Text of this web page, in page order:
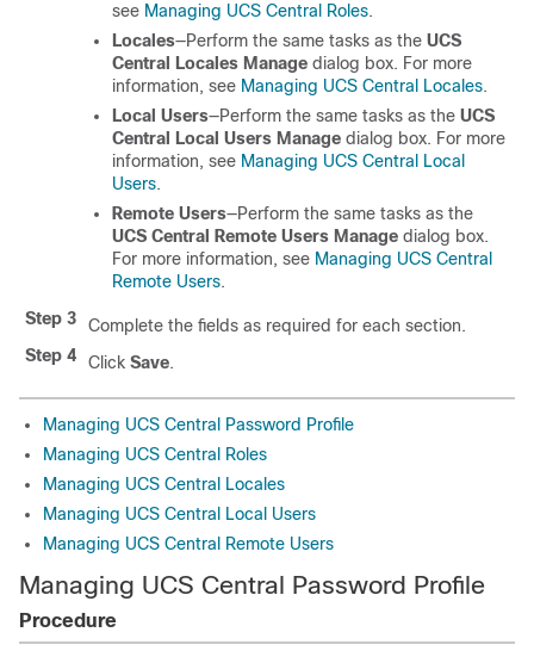
see Managing UCS Central Roles.
Locales—Perform the same tasks as the UCS
Central Locales Manage dialog box. For more
information, see Managing UCS Central Locales.
Local Users—Perform the same tasks as the UCS
Central Local Users Manage dialog box. For more
information, see Managing UCS Central Local
Users.
Remote Users—Perform the same tasks as the
UCS Central Remote Users Manage dialog box.
For more information, see Managing UCS Central
Remote Users.
Step 3
Complete the fields as required for each section.
Step 4
Click Save.
Managing UCS Central Password Profile
Managing UCS Central Roles
Managing UCS Central Locales
Managing UCS Central Local Users
Managing UCS Central Remote Users
Managing UCS Central Password Profile
Procedure